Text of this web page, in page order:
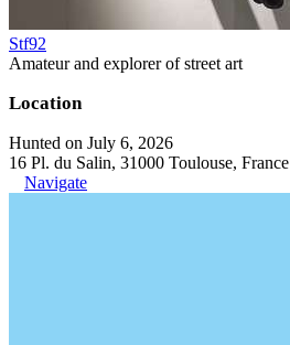
Stf92
Amateur and explorer of street art
Location
Hunted on July 6, 2026
16 Pl. du Salin, 31000 Toulouse, France
Navigate